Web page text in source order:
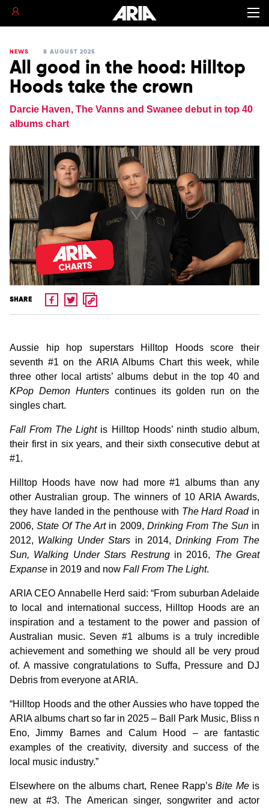
NEWS 8 AUGUST 2025
All good in the hood: Hilltop
Hoods take the crown
Darcie Haven, The Vanns and Swanee debut in top 40
albums chart
SHARE
Aussie hip hop superstars Hilltop Hoods score their
seventh #1 on the ARIA Albums Chart this week, while
three other local artists’ albums debut in the top 40 and
KPop Demon Hunterscontinues its golden run on the
singles chart.
Fall From The Lightis Hilltop Hoods’ ninth studio album,
their first in six years, and their sixth consecutive debut at
#1.
Hilltop Hoods have now had more #1 albums than any
other Australian group. The winners of 10 ARIA Awards,
they have landed in the penthouse with The Hard Road in
2006,State Of The Artin 2009, Drinking From The Sunin
2012, Walking Under Stars in 2014,Drinking From The
Sun, Walking Under Stars Restrungin 2016, The Great
Expanse in 2019 and now Fall From The Light.
ARIA CEO Annabelle Herd said: “From suburban Adelaide
to local and international success, Hilltop Hoods are an
inspiration and a testament to the power and passion of
Australian music. Seven #1 albums is a truly incredible
achievement and something we should all be very proud
of. A massive congratulations to Suffa, Pressure and DJ
Debris from everyone at ARIA.
“Hilltop Hoods and the other Aussies who have topped the
ARIA albums chart so far in 2025 – Ball Park Music, Bliss n
Eno, Jimmy Barnes and Calum Hood – are fantastic
examples of the creativity, diversity and success of the
local music industry.”
Elsewhere on the albums chart, Renee Rapp’sBite Meis
new at #3. The American singer, songwriter and actor